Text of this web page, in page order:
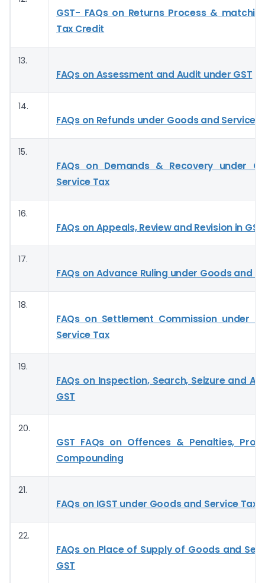
GST- FAQs on Returns Process &
Tax Credit
13.
FAQs on Assessment and Audit under GST
14.
FAQs on Refunds under Goods and Service
15.
FAQs on Demands & Recovery under
Service Tax
16.
FAQs on Appeals, Review and Revision in GST
17.
FAQs on Advance Ruling under Goods and
18.
FAQs on Settlement Commission under
Service Tax
19.
FAQs on Inspection, Search, Seizure and
GST
20.
GST FAQs on Offences & Penalties,
Compounding
21.
FAQs on IGST under Goods and Service Tax
22.
FAQs on Place of Supply of Goods and
GST